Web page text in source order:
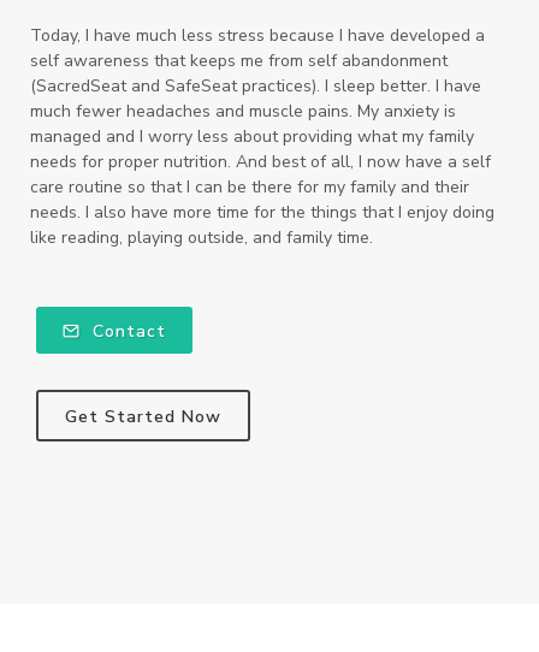
Today, I have much less stress because I have developed a
self awareness that keeps me from self abandonment
(SacredSeat and SafeSeat practices). I sleep better. I have
much fewer headaches and muscle pains. My anxiety is
managed and I worry less about providing what my family
needs for proper nutrition. And best of all, I now have a self
care routine so that I can be there for my family and their
needs. I also have more time for the things that I enjoy doing
like reading, playing outside, and family time.
Contact
Get Started Now